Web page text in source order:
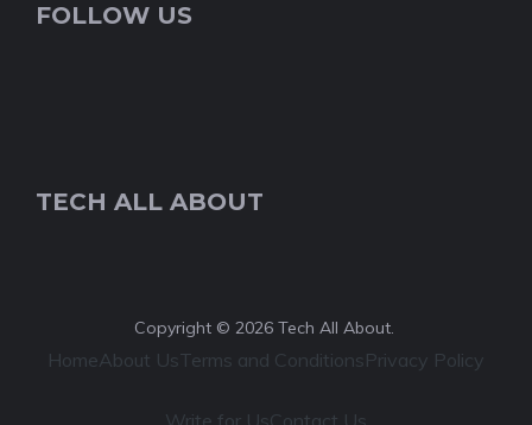
FOLLOW US
TECH ALL ABOUT
Copyright © 2026 Tech All About.
HomeAbout UsTerms and ConditionsPrivacy Policy
Write for UsContact Us